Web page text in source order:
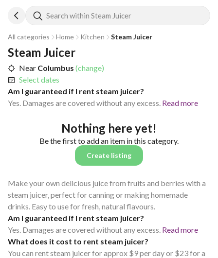
Search within Steam Juicer
All categories Home Kitchen Steam Juicer
Steam Juicer
Near Columbus (change)
Select dates
Am I guaranteed if I rent steam juicer?
Yes. Damages are covered without any excess. Read more
Nothing here yet!
Be the first to add an item in this category.
Create listing
Make your own delicious juice from fruits and berries with a
steam juicer, perfect for canning or making homemade
drinks. Easy to use for fresh, natural flavours.
Am I guaranteed if I rent steam juicer?
Yes. Damages are covered without any excess. Read more
What does it cost to rent steam juicer?
You can rent steam juicer for approx $9 per day or $23 for a